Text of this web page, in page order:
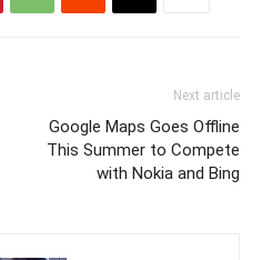
Next article
Google Maps Goes Offline
This Summer to Compete
with Nokia and Bing